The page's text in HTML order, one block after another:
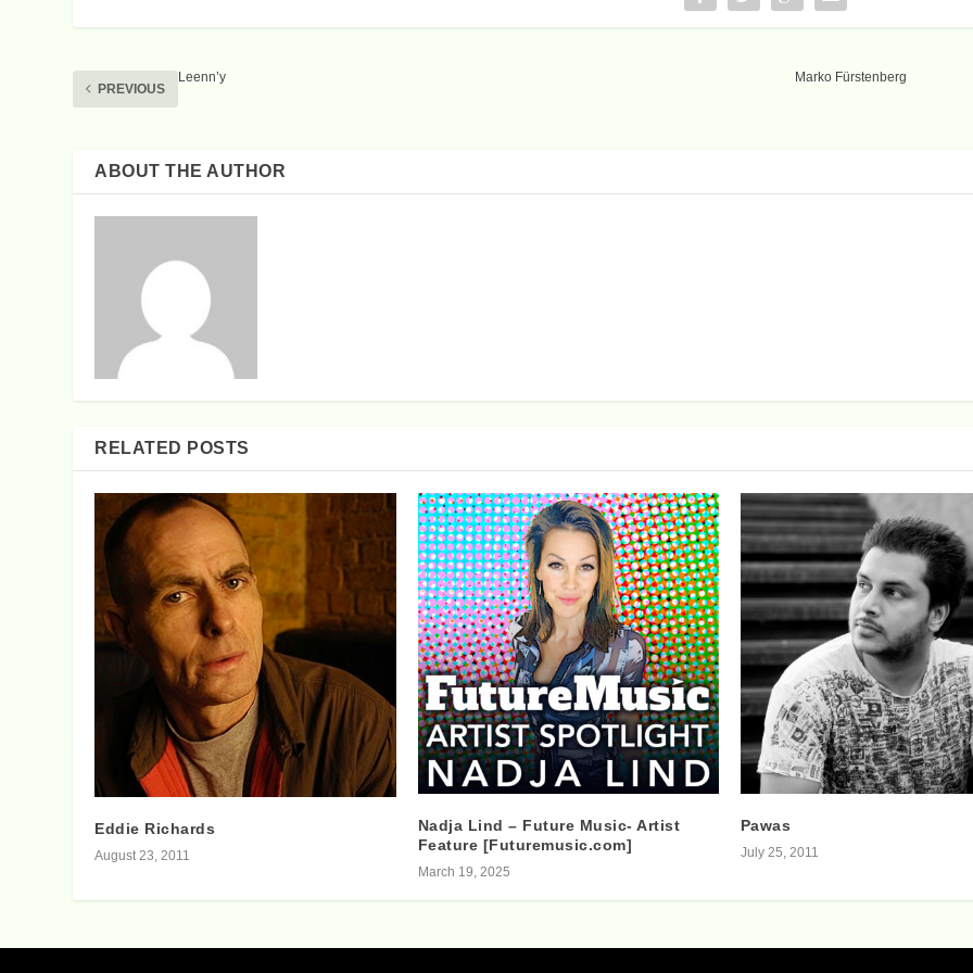
PREVIOUS
Leenn’y Marko Fürstenberg
ABOUT THE AUTHOR
RELATED POSTS
Eddie Richards
August 23, 2011
Nadja Lind – Future Music- Artist
Feature [Futuremusic.com]
March 19, 2025
Pawas
July 25, 2011